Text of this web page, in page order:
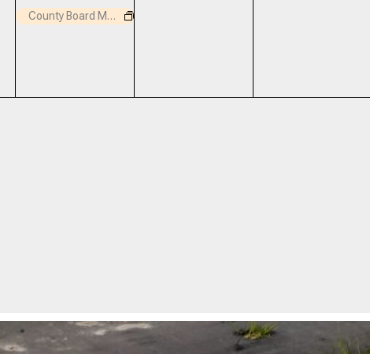
event,
County Board Meeting